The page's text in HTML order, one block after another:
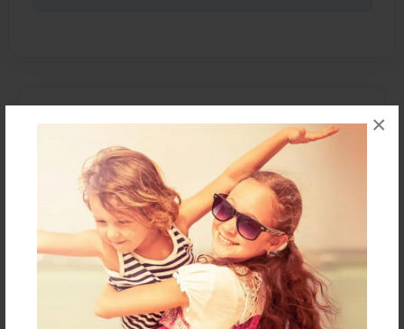
×
About the Book
Features & Details
Created
Apr-28-2014
Last updated
May-01-2014